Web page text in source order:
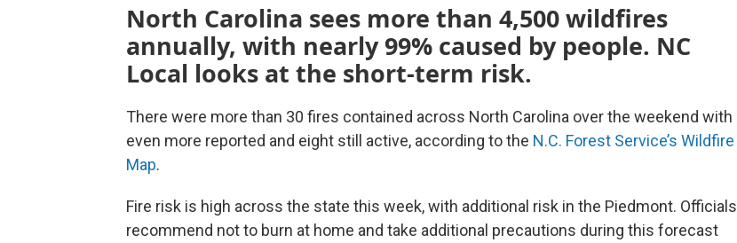
North Carolina sees more than 4,500 wildfires
annually, with nearly 99% caused by people. NC
Local looks at the short-term risk.
There were more than 30 fires contained across North Carolina over the weekend with
even more reported and eight still active, according to the N.C. Forest Service’s Wildfire
Map.
Fire risk is high across the state this week, with additional risk in the Piedmont. Officials
recommend not to burn at home and take additional precautions during this forecast